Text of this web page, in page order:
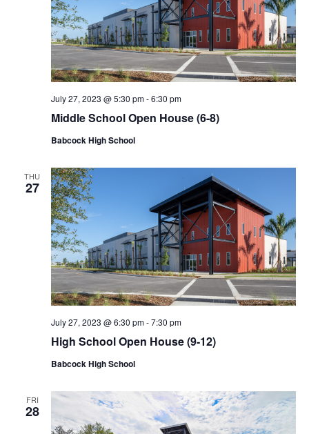
Middle School Open House (6-8)
July 27, 2023 @ 5:30 pm-6:30 pm
Babcock High School
THU
27
High School Open House (9-12)
July 27, 2023 @ 6:30 pm-7:30 pm
Babcock High School
FRI
28